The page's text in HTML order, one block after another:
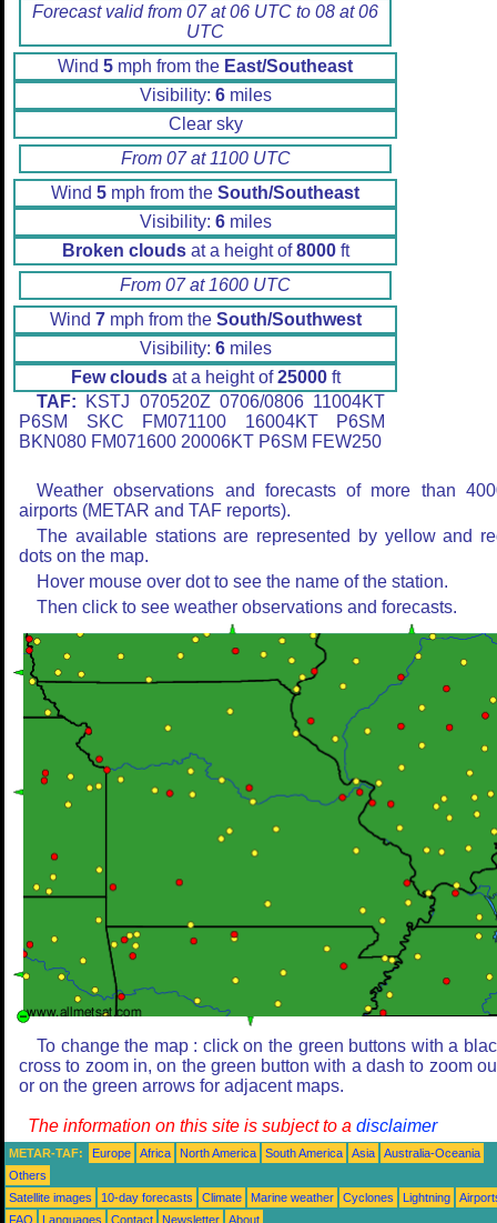
Forecast valid from 07 at 06 UTC to 08 at 06
UTC
Wind 5 mph from the East/Southeast
Visibility: 6miles
Clear sky
From 07 at 1100 UTC
Wind 5 mph from the South/Southeast
Visibility: 6miles
Broken cloudsat a height of8000ft
From 07 at 1600 UTC
Wind 7mph from the South/Southwest
Visibility: 6miles
Few cloudsat a height of25000ft
TAF: KSTJ 070520Z 0706/0806 11004KT
P6SM SKC FM071100 16004KT P6SM
BKN080 FM071600 20006KT P6SM FEW250
Weather observations and forecasts of more than
airports (METAR and TAF reports).
The available stations are represented by yellow and
dots on the map.
Hover mouse over dot to see the name of the station.
Then click to see weather observations and forecasts.
To change the map : click on the green buttons with a
cross to zoom in, on the green button with a dash to zoom
or on the green arrows for adjacent maps.
The information on this site is subject to a disclaimer
METAR-TAF: Europe Africa North America South America Asia
Australia-Oceania
Others
Satellite images
10-day forecasts Climate Marine weather Cyclones Lightning
FAQ
Languages Contact Newsletter About